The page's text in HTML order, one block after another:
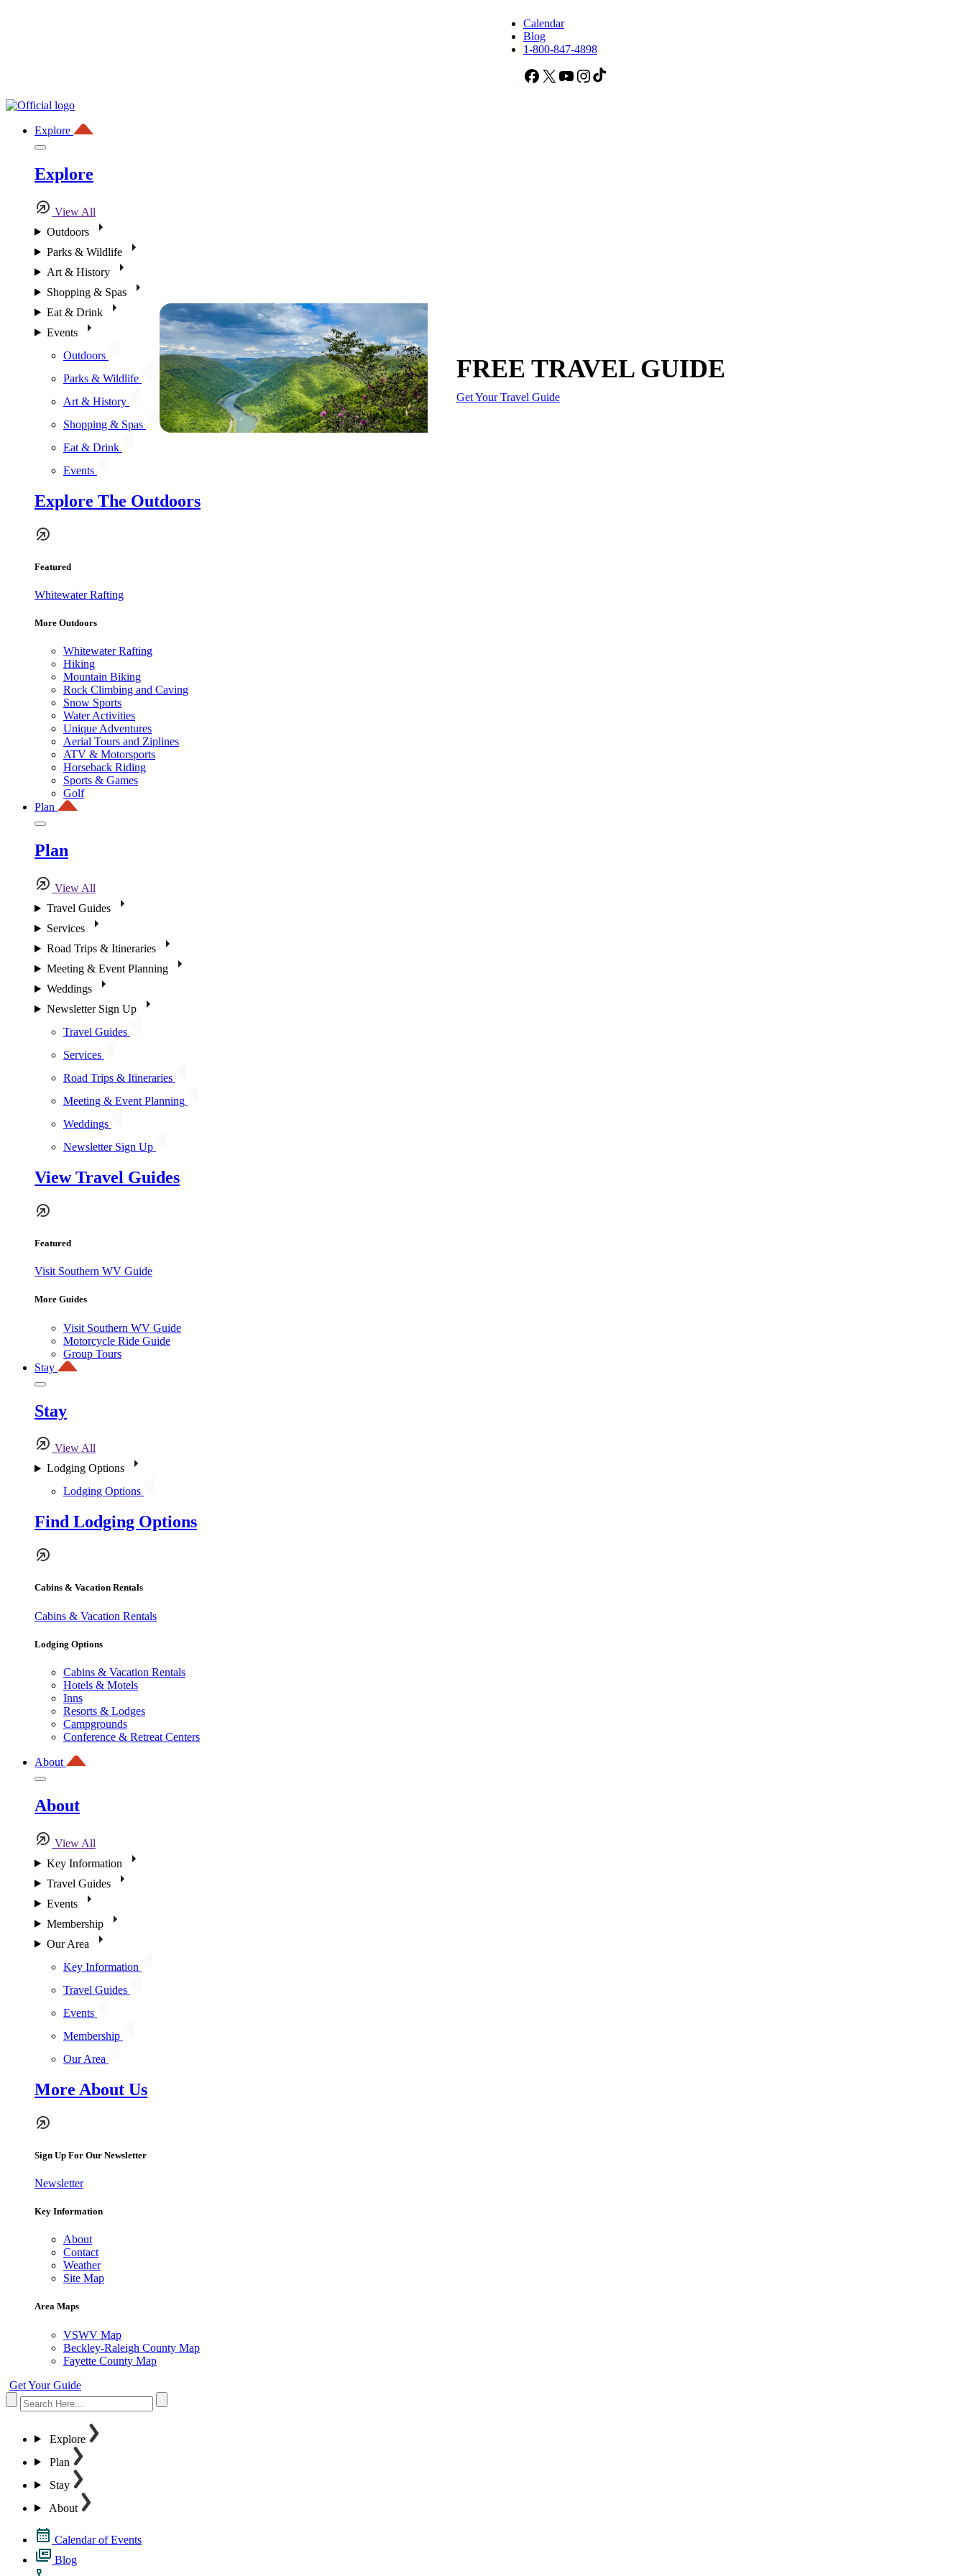
Calendar
Blog
1-800-847-4898
Facebook
X YouTubeInstagram
Explore
Explore
View All
Outdoors
Parks & Wildlife
Art & History
Shopping & Spas
Eat & Drink
Events
Outdoors
Parks & Wildlife
Art & History
Shopping & Spas
Eat & Drink
Events
Explore The Outdoors
Featured
Whitewater Rafting
More Outdoors
Whitewater Rafting
Hiking
Mountain Biking
Rock Climbing and Caving
Snow Sports
Water Activities
Unique Adventures
Aerial Tours and Ziplines
ATV & Motorsports
Horseback Riding
Sports & Games
Golf
Plan
Plan
View All
Travel Guides
Services
Road Trips & Itineraries
Meeting & Event Planning
Weddings
Newsletter Sign Up
Travel Guides
Services
Road Trips & Itineraries
Meeting & Event Planning
Weddings
Newsletter Sign Up
View Travel Guides
Featured
Visit Southern WV Guide
More Guides
Visit Southern WV Guide
Motorcycle Ride Guide
Group Tours
Stay
Stay
View All
Lodging Options
Lodging Options
Find Lodging Options
Cabins & Vacation Rentals
Cabins & Vacation Rentals
Lodging Options
Cabins & Vacation Rentals
Hotels & Motels
Inns
Resorts & Lodges
Campgrounds
Conference & Retreat Centers
About
About
View All
Key Information
Travel Guides
Events
Membership
Our Area
Key Information
Travel Guides
Events
Membership
Our Area
More About Us
Sign Up For Our Newsletter
Newsletter
Key Information
About
Contact
Weather
Site Map
Area Maps
VSWV Map
Beckley-Raleigh County Map
Fayette County Map
Get Your Guide
Explore
Plan
Stay
About
Calendar of Events
Blog
FREE TRAVEL GUIDE
Get Your Travel Guide